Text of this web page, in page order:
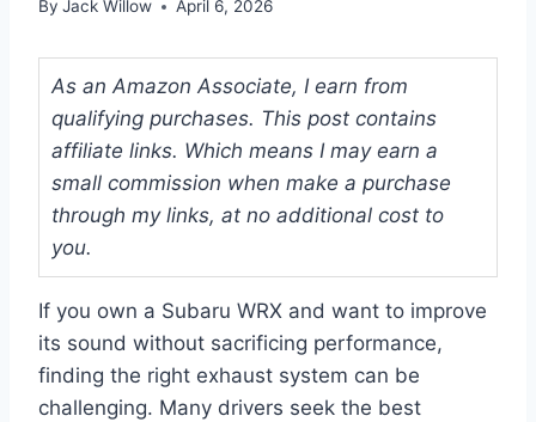
By Jack Willow April 6, 2026
As an Amazon Associate, I earn from
qualifying purchases. This post contains
affiliate links. Which means I may earn a
small commission when make a purchase
through my links, at no additional cost to
you.
If you own a Subaru WRX and want to improve
its sound without sacrificing performance,
finding the right exhaust system can be
challenging. Many drivers seek the best